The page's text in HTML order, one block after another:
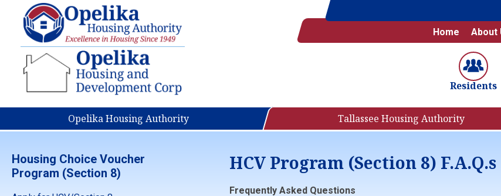
Home
About
Residents
Opelika Housing Authority Tallassee Housing Authority
Housing Choice Voucher
Program (Section 8)
HCV Program (Section 8) F.A.Q.s
Frequently Asked Questions